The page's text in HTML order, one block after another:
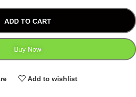
ADD TO CART
Buy Now
Add to wishlist